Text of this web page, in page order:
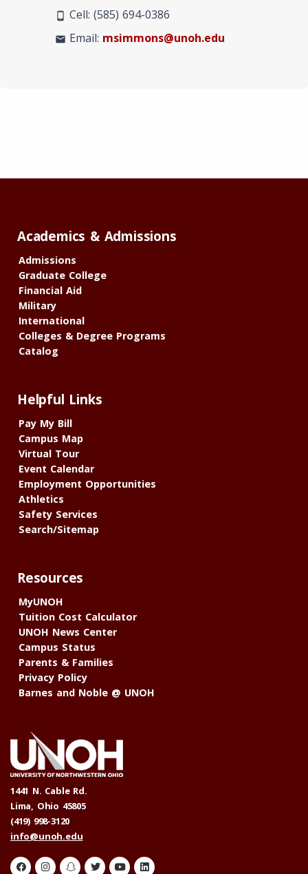
phone_android Cell: (585) 694-0386
mail Email: msimmons@unoh.edu
Academics & Admissions
Admissions
Graduate College
Financial Aid
Military
International
Colleges & Degree Programs
Catalog
Helpful Links
Pay My Bill
Campus Map
Virtual Tour
Event Calendar
Employment Opportunities
Athletics
Safety Services
Search/Sitemap
Resources
MyUNOH
Tuition Cost Calculator
UNOH News Center
Campus Status
Parents & Families
Privacy Policy
Barnes and Noble @ UNOH
1441 N. Cable Rd.
Lima, Ohio 45805
(419) 998-3120
info@unoh.edu